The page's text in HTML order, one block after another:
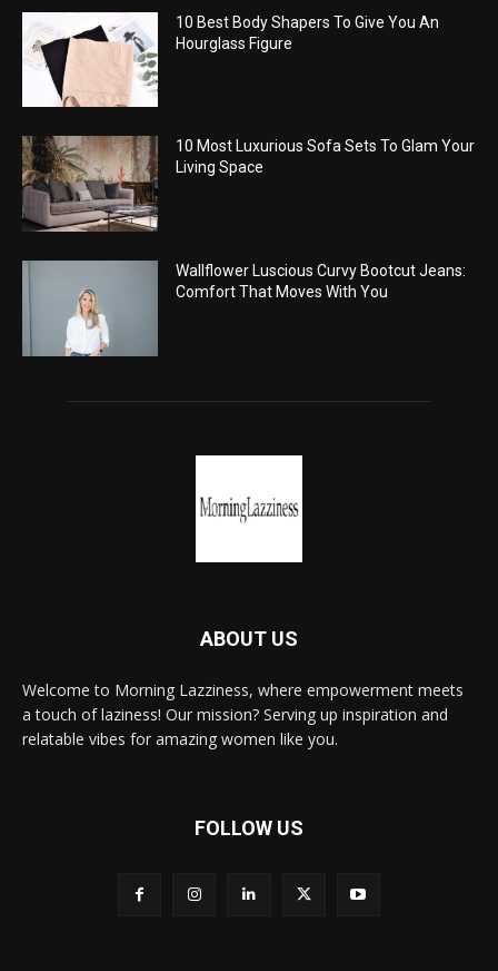
10 Best Body Shapers To Give You An
Hourglass Figure
10 Most Luxurious Sofa Sets To Glam Your
Living Space
Wallflower Luscious Curvy Bootcut Jeans:
Comfort That Moves With You
ABOUT US
Welcome to Morning Lazziness, where empowerment meets
a touch of laziness! Our mission? Serving up inspiration and
relatable vibes for amazing women like you.
FOLLOW US